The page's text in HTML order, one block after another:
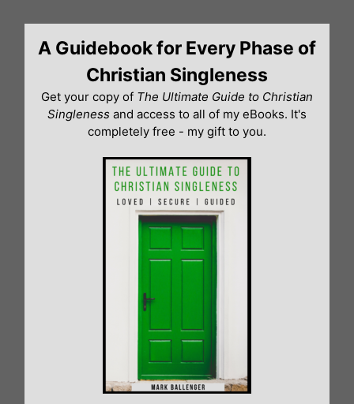
contentA Guidebook for Every Phase of
Christian Singleness
Get your copy of The Ultimate Guide to Christian
Singleness and access to all of my eBooks. It's
completely free - my gift to you.